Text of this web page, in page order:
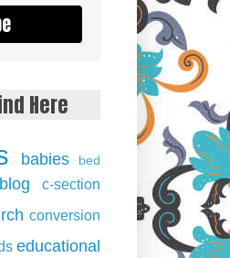
Here
babies
bed
blog c-section
conversion
educational